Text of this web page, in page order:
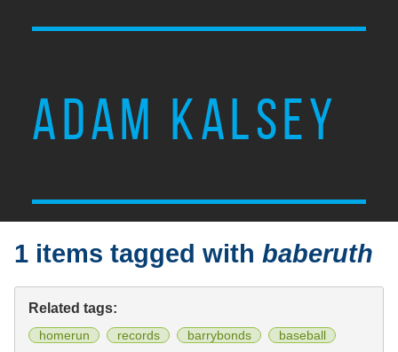
ADAM KALSEY
1 items tagged withbaberuth
Related tags:
homerun records barrybonds baseball